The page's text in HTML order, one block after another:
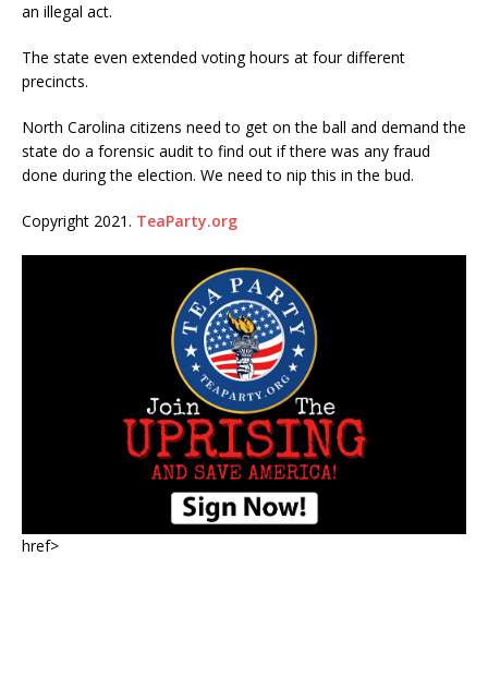
an illegal act.
The state even extended voting hours at four different
precincts.
North Carolina citizens need to get on the ball and demand the
state do a forensic audit to find out if there was any fraud
done during the election. We need to nip this in the bud.
Copyright 2021. TeaParty.org
href>